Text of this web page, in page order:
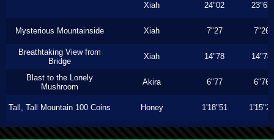
Xiah 24"02 23"63
Mysterious Mountainside Xiah 7"27 7"26
Breathtaking View from
Bridge
Xiah 14"78 14"78
Blast to the Lonely
Mushroom
Akira 6"77 6"76
Tall, Tall Mountain 100 Coins Honey 1'18"51 1'15"23